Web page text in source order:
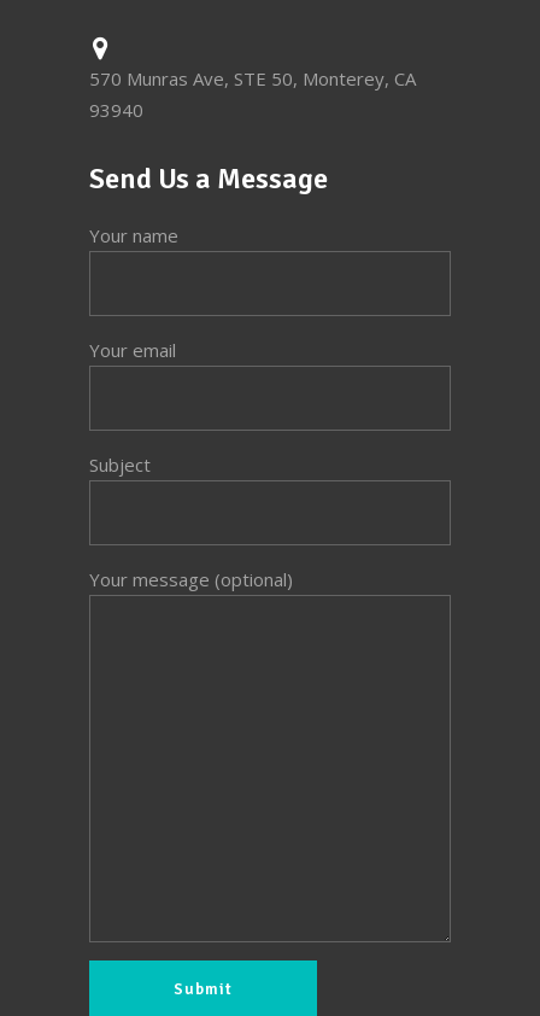
570 Munras Ave, STE 50, Monterey, CA
93940
Send Us a Message
Your name
Your email
Subject
Your message (optional)